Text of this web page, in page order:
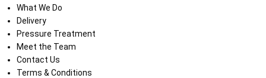
What We Do
Delivery
Pressure Treatment
Meet the Team
Contact Us
Terms & Conditions